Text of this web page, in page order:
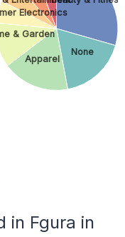
None
Apparel
& Garden
Electronics
in Fgura in